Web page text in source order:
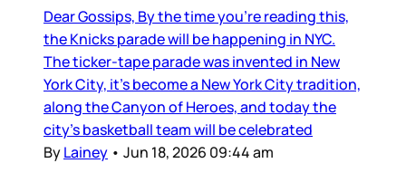
Dear Gossips, By the time you’re reading this,
the Knicks parade will be happening in NYC.
The ticker-tape parade was invented in New
York City, it’s become a New York City tradition,
along the Canyon of Heroes, and today the
city’s basketball team will be celebrated
ByLainey • Jun 18, 2026 09:44 am